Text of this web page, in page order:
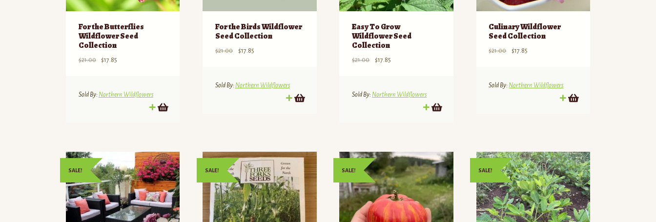
For the Butterflies
Wildflower Seed
Collection
$21.00 Original
$21.00.
$17.85
$17.85.
Sold By: Northern Wildflowers
For the Birds Wildflower
Seed Collection
$21.00 Original
$21.00.
$17.85Current
$17.85.
Sold By: Northern Wildflowers
Easy To Grow
Wildflower Seed
Collection
$21.00 Original
$21.00.
$17.85Current
$17.85.
Sold By: Northern Wildflowers
Culinary Wildflower
Seed Collection
$21.00 Original
$21.00.
$17.85
$17.85.
Sold By: Northern Wildflowers
SALE! SALE! SALE! SALE!